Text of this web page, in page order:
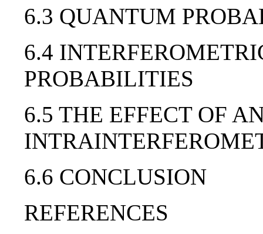
6.3 QUANTUM
6.4
PROBABILITIES
6.5 THE EFFECT OF
6.6 CONCLUSION
REFERENCES